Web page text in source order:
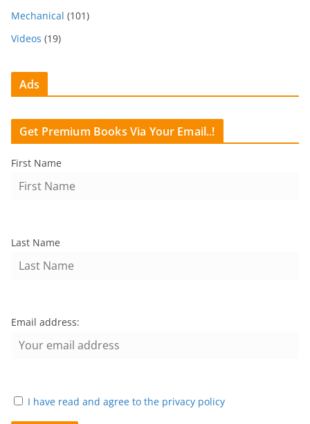
Mechanical (101)
Videos (19)
Ads
Get Premium Books Via Your Email..!
First Name
Last Name
Email address:
I have read and agree to the privacy policy